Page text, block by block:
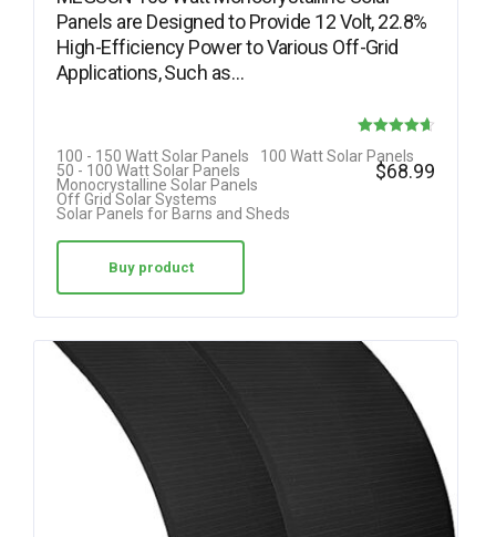
Panels are Designed to Provide 12 Volt, 22.8%
High-Efficiency Power to Various Off-Grid
Applications, Such as…
Rated
4.63
100 - 150 Watt Solar Panels
100 Watt Solar Panels
50 - 100 Watt Solar Panels
Monocrystalline Solar Panels
Off Grid Solar Systems
Solar Panels for Barns and Sheds
$68.99
Buy product